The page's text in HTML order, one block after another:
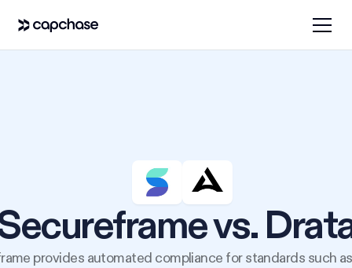
vs.
provides automated compliance for standards such